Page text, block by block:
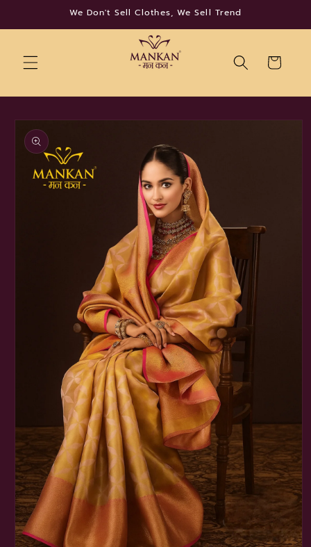
content
We Don't Sell Clothes, We Sell Trend
Cart
Skip to
product
information